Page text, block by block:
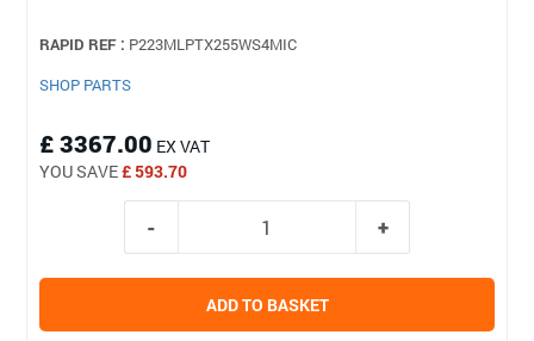
RAPID REF : P223MLPTX255WS4MIC
SHOP PARTS
£ 3367.00 EX VAT
YOU SAVE£ 593.70
ADD TO BASKET